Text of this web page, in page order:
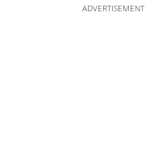
ADVERTISEMENT